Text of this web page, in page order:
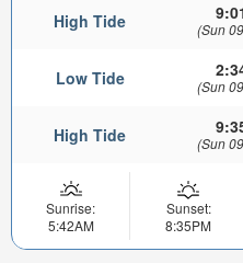
High Tide (Sun
Low Tide (Sun
High Tide (Sun
Sunrise:
5:42AM
Sunset:
8:35PM